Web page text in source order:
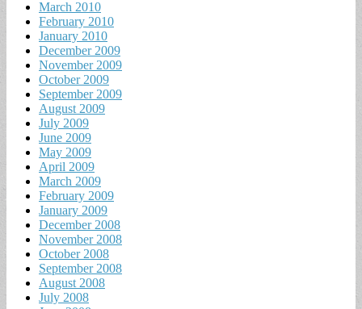
March 2010
February 2010
January 2010
December 2009
November 2009
October 2009
September 2009
August 2009
July 2009
June 2009
May 2009
April 2009
March 2009
February 2009
January 2009
December 2008
November 2008
October 2008
September 2008
August 2008
July 2008